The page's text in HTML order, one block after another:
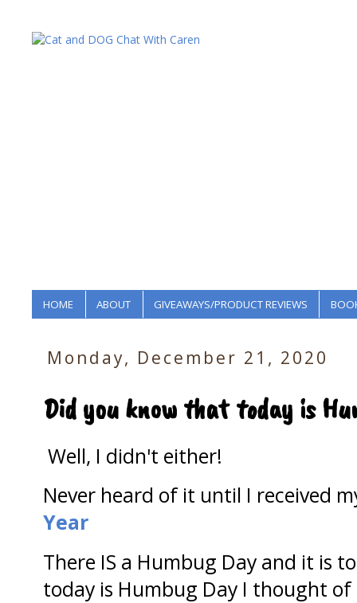
HOME ABOUT GIVEAWAYS/PRODUCT REVIEWS
Monday, December 21, 2020
Did you know that today is
Well, I didn't either!
Never heard of it until I received
Year
There IS a Humbug Day and it is
today is Humbug Day I thought